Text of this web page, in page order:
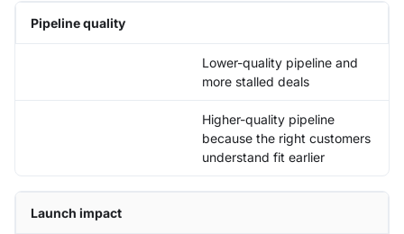
Pipeline quality
Lower-quality pipeline and
more stalled deals
Higher-quality pipeline
because the right customers
understand fit earlier
Launch impact